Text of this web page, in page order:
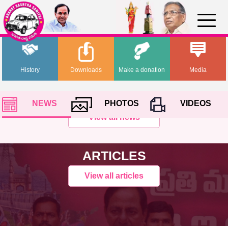
History Media
Downloads Make a donation
NEWS PHOTOS
VIDEOS
View all news
ARTICLES
View all articles